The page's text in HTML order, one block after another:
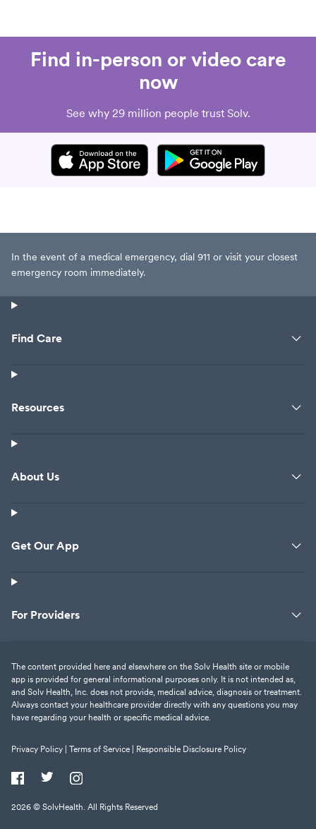
Find in-person or video care
now
See why 29 million people trust Solv.
In the event of a medical emergency, dial 911 or visit your closest
emergency room immediately.
Find Care
Resources
About Us
Get Our App
For Providers
The content provided here and elsewhere on the Solv Health site or mobile
app is provided for general informational purposes only. It is not intended as,
and Solv Health, Inc. does not provide, medical advice, diagnosis or treatment.
Always contact your healthcare provider directly with any questions you may
have regarding your health or specific medical advice.
Privacy Policy | Terms of Service | Responsible Disclosure Policy
2026 © SolvHealth. All Rights Reserved